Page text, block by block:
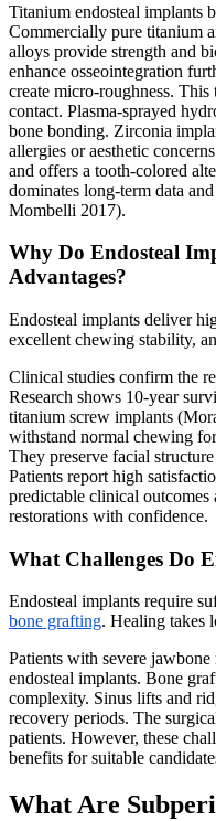
Titanium endosteal implants
Commercially pure titanium
alloys provide strength and
enhance osseointegration
create micro-roughness.
contact. Plasma-sprayed
bone bonding. Zirconia
allergies or aesthetic
and offers a tooth-colored
dominates long-term data
Mombelli 2017).
Why Do Endosteal
Advantages?
Endosteal implants deliver
excellent chewing stability,
Clinical studies confirm the
Research shows 10-year
titanium screw implants
withstand normal chewing
They preserve facial
Patients report high
predictable clinical
restorations with confidence.
What Challenges Do
Endosteal implants require
bone grafting. Healing takes
Patients with severe
endosteal implants. Bone
complexity. Sinus lifts and
recovery periods. The
patients. However, these
benefits for suitable
What Are